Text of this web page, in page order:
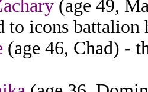
(age 49,
to icons
(age 46, Chad) -